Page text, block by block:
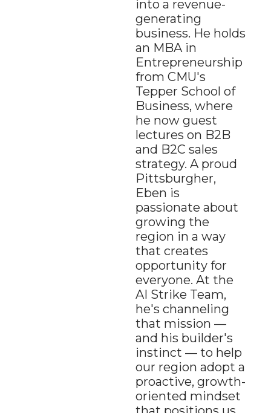
into a revenue-
generating
business. He holds
an MBA in
Entrepreneurship
from CMU's
Tepper School of
Business, where
he now guest
lectures on B2B
and B2C sales
strategy. A proud
Pittsburgher,
Eben is
passionate about
growing the
region in a way
that creates
opportunity for
everyone. At the
AI Strike Team,
he's channeling
that mission —
and his builder's
instinct — to help
our region adopt a
proactive, growth-
oriented mindset